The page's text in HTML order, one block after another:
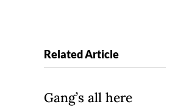
Related Article
Gang’s all here